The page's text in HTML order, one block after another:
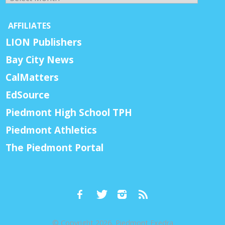
AFFILIATES
LION Publishers
Bay City News
CalMatters
EdSource
Piedmont High School TPH
Piedmont Athletics
The Piedmont Portal
© Copyright 2026, Piedmont Exedra